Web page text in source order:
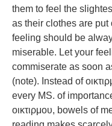
them to feel the
as their clothes are put
feeling should be
miserable. Let your
commiserate as soon
(note). Instead of
every MS. of
οικτιρμου, bowels of